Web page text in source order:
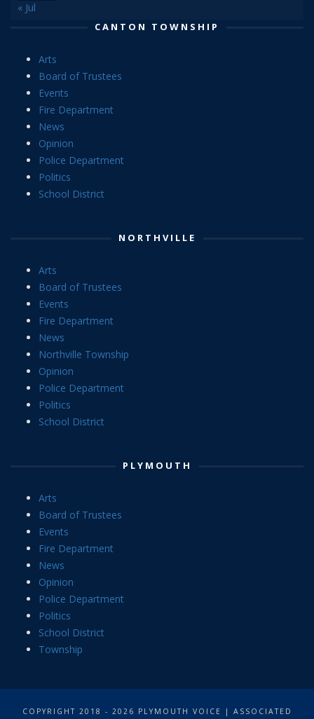
« Jul
CANTON TOWNSHIP
Arts
Board of Trustees
Events
Fire Department
News
Opinion
Police Department
Politics
School District
NORTHVILLE
Arts
Board of Trustees
Events
Fire Department
News
Northville Township
Opinion
Police Department
Politics
School District
PLYMOUTH
Arts
Board of Trustees
Events
Fire Department
News
Opinion
Police Department
Politics
School District
Township
COPYRIGHT 2018 - 2026 PLYMOUTH VOICE | ASSOCIATED